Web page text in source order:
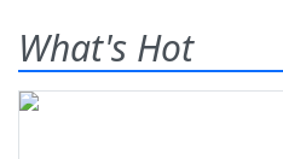
What's Hot